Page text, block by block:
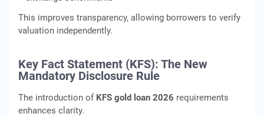
This improves transparency, allowing borrowers to verify
valuation independently.
Key Fact Statement (KFS): The New
Mandatory Disclosure Rule
The introduction of KFS gold loan 2026 requirements
enhances clarity.